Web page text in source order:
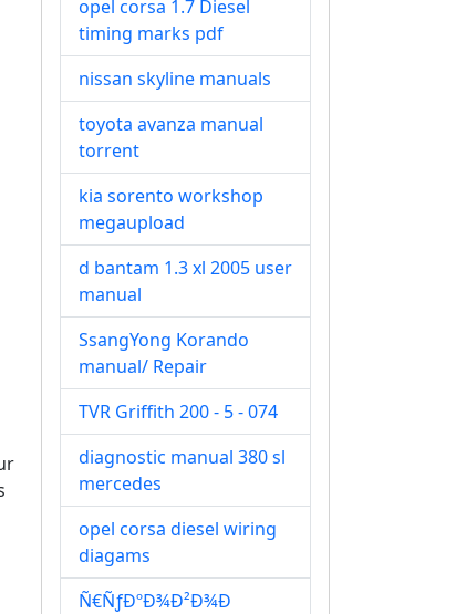
opel corsa 1.7 Diesel
timing marks pdf
nissan skyline manuals
toyota avanza manual
torrent
kia sorento workshop
megaupload
d bantam 1.3 xl 2005 user
manual
SsangYong Korando
manual/ Repair
TVR Griffith 200 - 5 - 074
diagnostic manual 380 sl
mercedes
opel corsa diesel wiring
diagams
Ñ€ÑƒÐºÐ¾Ð²Ð¾Ð